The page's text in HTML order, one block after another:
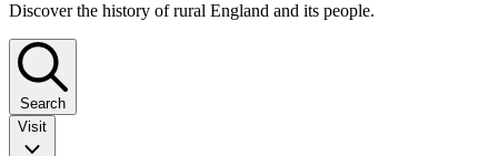
Discover the history of rural England and its people.
Search
Visit